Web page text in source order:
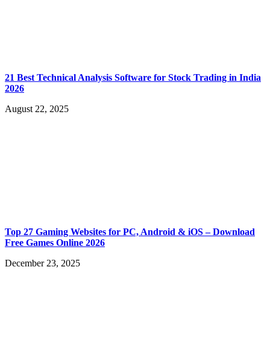
21 Best Technical Analysis Software for Stock Trading in India
2026
August 22, 2025
Top 27 Gaming Websites for PC, Android & iOS – Download
Free Games Online 2026
December 23, 2025